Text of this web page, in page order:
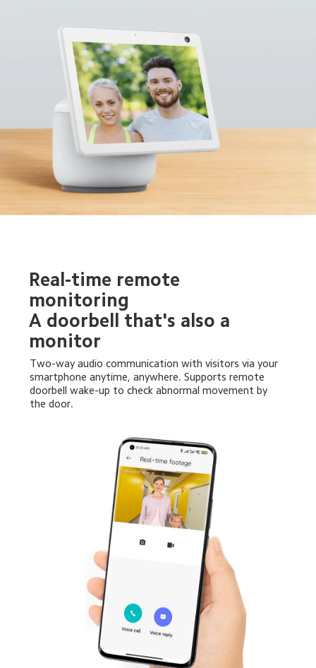
Real-time remote
monitoring
A doorbell that's also a
monitor
Two-way audio communication with visitors via your
smartphone anytime, anywhere. Supports remote
doorbell wake-up to check abnormal movement by
the door.